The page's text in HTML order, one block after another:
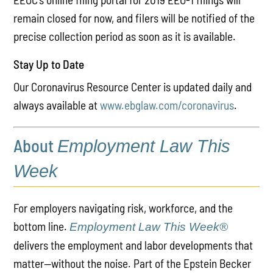
remain closed for now, and filers will be notified of the
precise collection period as soon as it is available.
Stay Up to Date
Our Coronavirus Resource Center is updated daily and
always available atwww.ebglaw.com/coronavirus.
About Employment Law This
Week
For employers navigating risk, workforce, and the
bottom line.Employment Law This Week®
delivers the employment and labor developments that
matter—without the noise. Part of the Epstein Becker